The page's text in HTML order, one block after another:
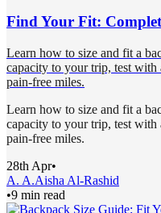
Find Your Fit:
Learn how to size and fit a
capacity to your trip, test with
pain-free miles.
Learn how to size and fit a
capacity to your trip, test with
pain-free miles.
28th Apr•
A. A.Aisha Al-Rashid
•9 min read